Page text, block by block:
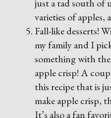
just a tad south of
varieties of apples,
Fall-like desserts!
my family and I
something with
apple crisp! A
this recipe that is
make apple crisp,
It’s also a fan